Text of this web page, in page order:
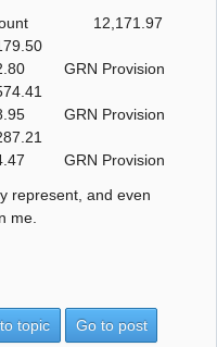
Account 12,171.97
GRN Provision
GRN Provision
GRN Provision
represent, and even
me.
topic Go to post